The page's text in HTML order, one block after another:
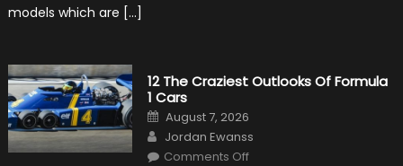
models which are […]
12 The Craziest Outlooks Of Formula
1 Cars
Posted
on
August 7, 2026
Author
Jordan Ewanss
Comments Offon